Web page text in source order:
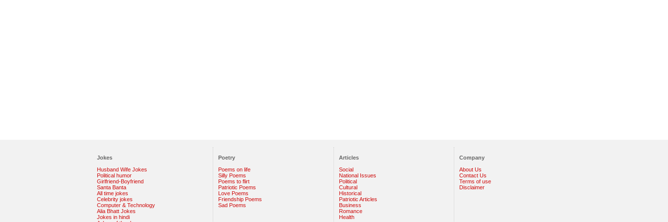
Jokes
Husband Wife Jokes
Political humor
Girlfriend-Boyfriend
Santa Banta
All time jokes
Celebrity jokes
Computer & Technology
Alia Bhatt Jokes
Jokes in hindi
Poetry
Poems on life
Silly Poems
Poems to flirt
Patriotic Poems
Love Poems
Friendship Poems
Sad Poems
Articles
Social
National Issues
Political
Cultural
Historical
Patriotic Articles
Business
Romance
Health
Company
About Us
Contact Us
Terms of use
Disclaimer